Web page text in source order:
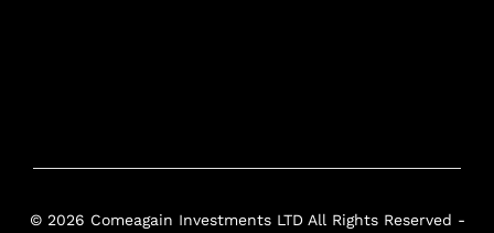
© 2026 Comeagain Investments LTD All Rights Reserved -